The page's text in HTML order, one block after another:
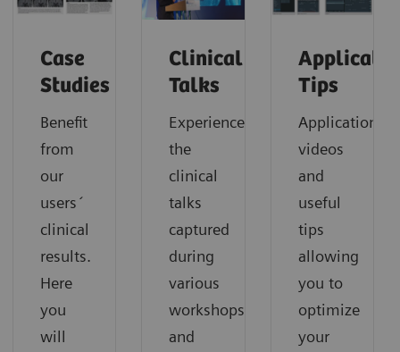
Case
Studies
Benefit
from
our
users´
clinical
results.
Here
you
will
Clinical
Talks
Experience
the
clinical
talks
captured
during
various
workshops
and
Tips
Application
videos
and
useful
tips
allowing
you to
optimize
your